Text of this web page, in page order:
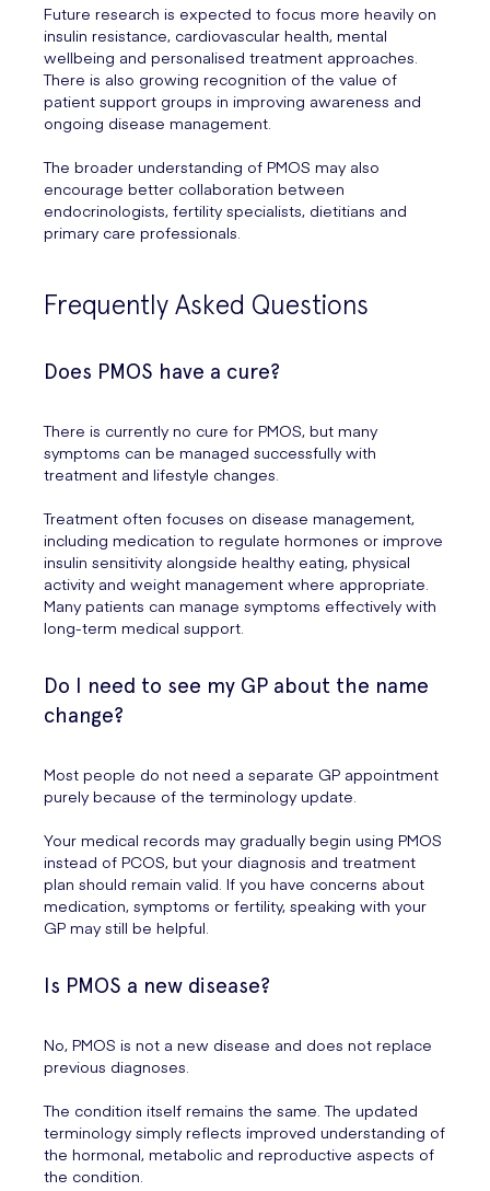
Future research is expected to focus more heavily on
insulin resistance, cardiovascular health, mental
wellbeing and personalised treatment approaches.
There is also growing recognition of the value of
patient support groups in improving awareness and
ongoing disease management.
The broader understanding of PMOS may also
encourage better collaboration between
endocrinologists, fertility specialists, dietitians and
primary care professionals.
Frequently Asked Questions
Does PMOS have a cure?
There is currently no cure for PMOS, but many
symptoms can be managed successfully with
treatment and lifestyle changes.
Treatment often focuses on disease management,
including medication to regulate hormones or improve
insulin sensitivity alongside healthy eating, physical
activity and weight management where appropriate.
Many patients can manage symptoms effectively with
long-term medical support.
Do I need to see my GP about the name
change?
Most people do not need a separate GP appointment
purely because of the terminology update.
Your medical records may gradually begin using PMOS
instead of PCOS, but your diagnosis and treatment
plan should remain valid. If you have concerns about
medication, symptoms or fertility, speaking with your
GP may still be helpful.
Is PMOS a new disease?
No, PMOS is not a new disease and does not replace
previous diagnoses.
The condition itself remains the same. The updated
terminology simply reflects improved understanding of
the hormonal, metabolic and reproductive aspects of
the condition.